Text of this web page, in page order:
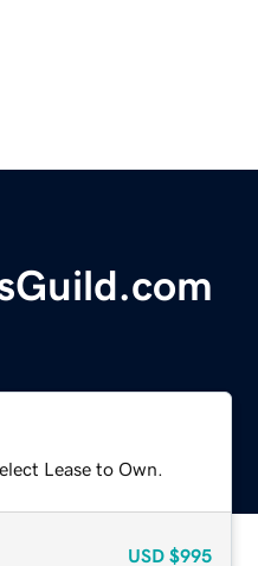
Lease to Own.
USD $995